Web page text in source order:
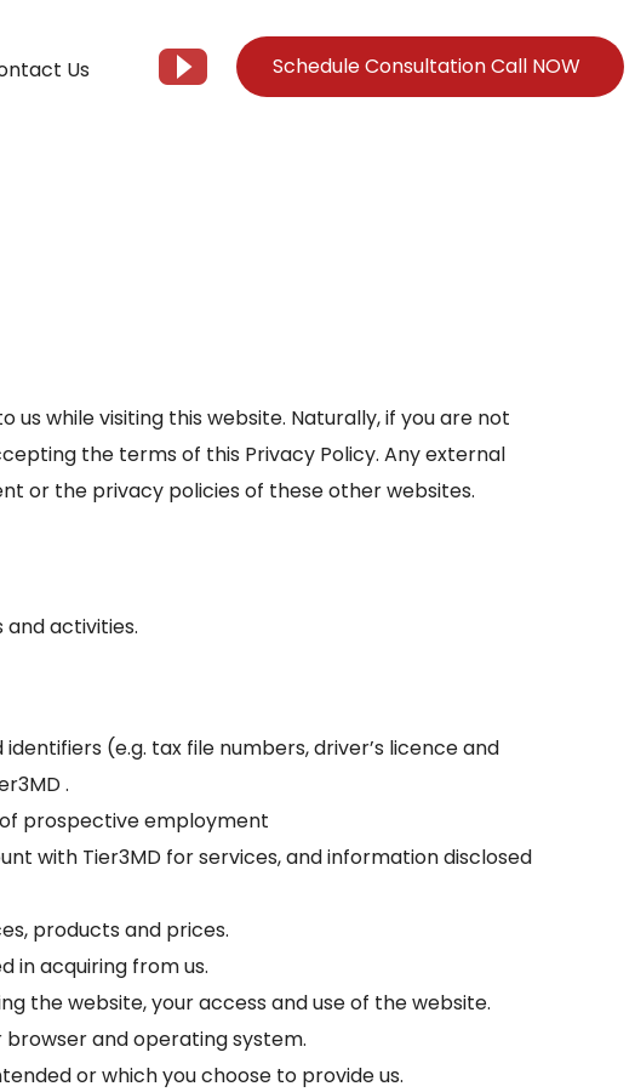
& SEO Services
– YouTube
Us Schedule Consultation Call NOW
while visiting this website. Naturally, if you are not
the terms of this Privacy Policy. Any external
or the privacy policies of these other websites.
activities.
(e.g. tax file numbers, driver’s licence and
.
prospective employment
with Tier3MD for services, and information disclosed
products and prices.
in acquiring from us.
the website, your access and use of the website.
and operating system.
or which you choose to provide us.